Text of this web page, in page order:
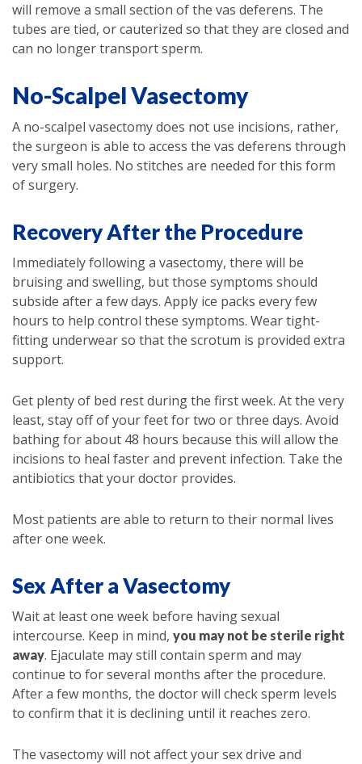
will remove a small section of the vas deferens. The
tubes are tied, or cauterized so that they are closed and
can no longer transport sperm.
No-Scalpel Vasectomy
A no-scalpel vasectomy does not use incisions, rather,
the surgeon is able to access the vas deferens through
very small holes. No stitches are needed for this form
of surgery.
Recovery After the Procedure
Immediately following a vasectomy, there will be
bruising and swelling, but those symptoms should
subside after a few days. Apply ice packs every few
hours to help control these symptoms. Wear tight-
fitting underwear so that the scrotum is provided extra
support.
Get plenty of bed rest during the first week. At the very
least, stay off of your feet for two or three days. Avoid
bathing for about 48 hours because this will allow the
incisions to heal faster and prevent infection. Take the
antibiotics that your doctor provides.
Most patients are able to return to their normal lives
after one week.
Sex After a Vasectomy
Wait at least one week before having sexual
intercourse. Keep in mind, you may not be sterile right
away. Ejaculate may still contain sperm and may
continue to for several months after the procedure.
After a few months, the doctor will check sperm levels
to confirm that it is declining until it reaches zero.
The vasectomy will not affect your sex drive and